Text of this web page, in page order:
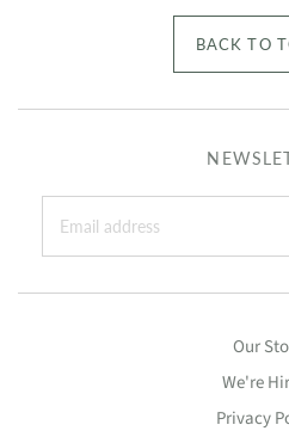
BACK TO
Our
We're
Privacy